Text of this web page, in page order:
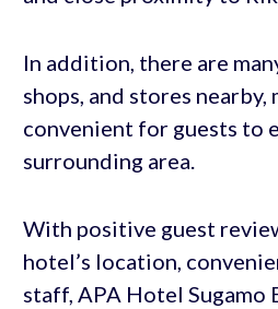
In addition, there are
shops, and stores nearby,
convenient for guests to
surrounding area.
With positive guest
hotel’s location,
staff, APA Hotel Sugamo